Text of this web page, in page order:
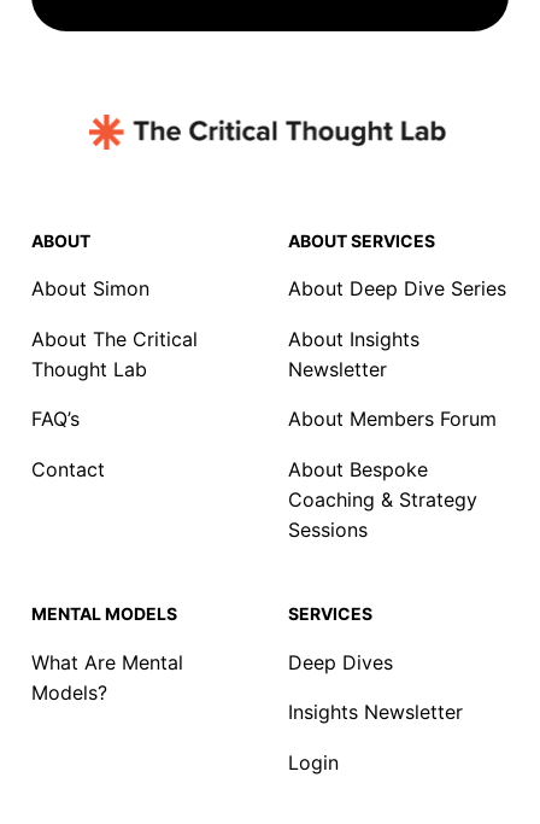
ABOUT
About Simon
About The Critical
Thought Lab
FAQ’s
Contact
ABOUT SERVICES
About Deep Dive Series
About Insights
Newsletter
About Members Forum
About Bespoke
Coaching & Strategy
Sessions
MENTAL MODELS
What Are Mental
Models?
SERVICES
Deep Dives
Insights Newsletter
Login